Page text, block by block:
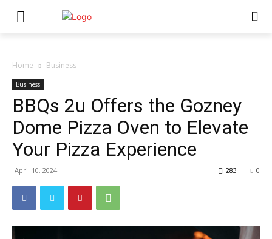
Home Business
Business
BBQs 2u Offers the Gozney
Dome Pizza Oven to Elevate
Your Pizza Experience
April 10, 2024 0
283